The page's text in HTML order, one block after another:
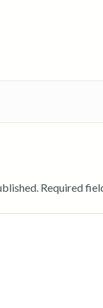
Required